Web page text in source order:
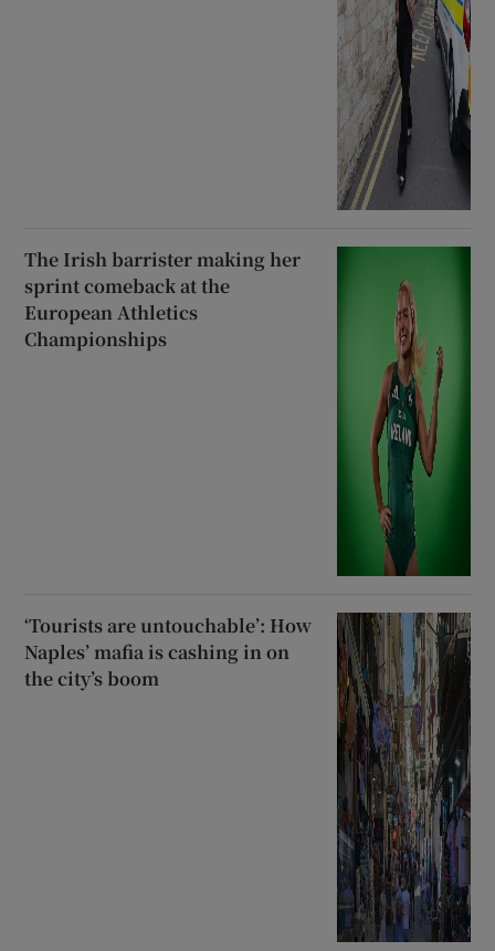
The Irish barrister making her
sprint comeback at the
European Athletics
Championships
‘Tourists are untouchable’: How
Naples’ mafia is cashing in on
the city’s boom